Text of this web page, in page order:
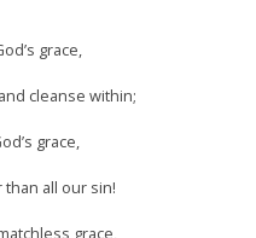
grace,
cleanse within;
grace,
than all our sin!
grace,